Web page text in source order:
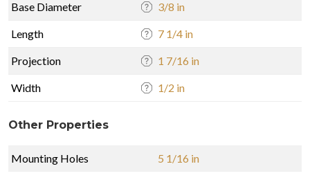
Base Diameter 3/8 in
Length 7 1/4 in
Projection 1 7/16 in
Width 1/2 in
Other Properties
Mounting Holes 5 1/16 in